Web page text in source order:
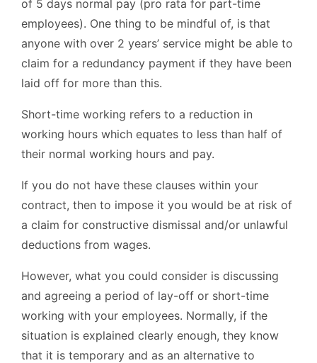
of 5 days normal pay (pro rata for part-time
employees). One thing to be mindful of, is that
anyone with over 2 years’ service might be able to
claim for a redundancy payment if they have been
laid off for more than this.
Short-time working refers to a reduction in
working hours which equates to less than half of
their normal working hours and pay.
If you do not have these clauses within your
contract, then to impose it you would be at risk of
a claim for constructive dismissal and/or unlawful
deductions from wages.
However, what you could consider is discussing
and agreeing a period of lay-off or short-time
working with your employees. Normally, if the
situation is explained clearly enough, they know
that it is temporary and as an alternative to